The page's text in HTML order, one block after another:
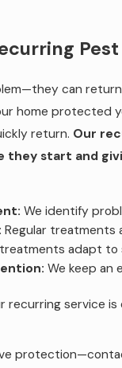
can
home
return. Our
start and
We identify
Regular treatments
adapt to
We keep an
recurring service